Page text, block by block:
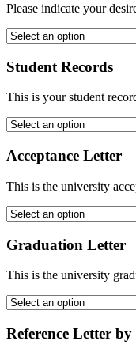
Please indicate your
Student Records
This is your student
Acceptance Letter
This is the university
Graduation Letter
This is the university
Reference Letter